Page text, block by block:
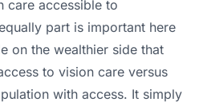
care accessible to
part is important here
on the wealthier side that
to vision care versus
with access. It simply